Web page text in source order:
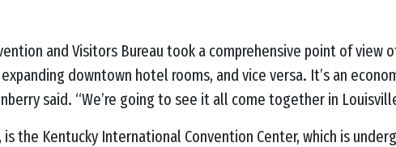
and Visitors Bureau took a comprehensive point of view
downtown hotel rooms, and vice versa. It’s an
said. “We’re going to see it all come together in
the Kentucky International Convention Center, which is